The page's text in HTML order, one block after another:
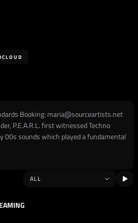
Booking: maria@sourceartists.net
P.E.A.R.L. first witnessed Techno
00s sounds which played a fundamental